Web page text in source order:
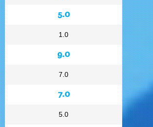
5.0
1.0
9.0
7.0
7.0
5.0